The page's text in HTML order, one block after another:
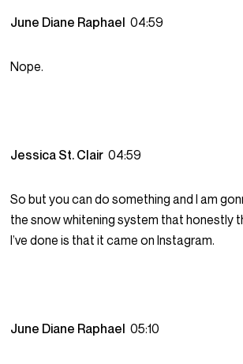
June Diane Raphael04:59
Nope.
Jessica St. Clair04:59
So but you can do something and I am
the snow whitening system that honestly
I’ve done is that it came on Instagram.
June Diane Raphael05:10